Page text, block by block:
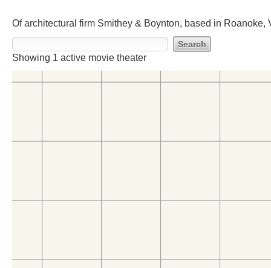
Of architectural firm Smithey & Boynton, based in Roanoke,
Showing 1 active movie theater